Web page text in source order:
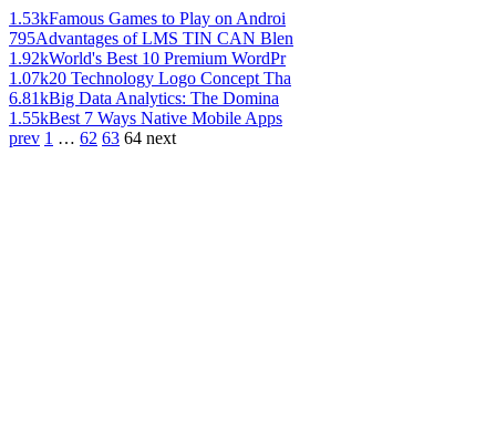
1.53kFamous Games to Play on Androi
795Advantages of LMS TIN CAN Blen
1.92kWorld's Best 10 Premium WordPr
1.07k20 Technology Logo Concept Tha
6.81kBig Data Analytics: The Domina
1.55kBest 7 Ways Native Mobile Apps
prev 1 … 62 63 64 next